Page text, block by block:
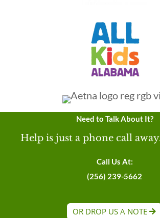
Need to Talk About It?
Help is just a phone call
Call Us At:
(256) 239-5662
OR DROP US A NOTE